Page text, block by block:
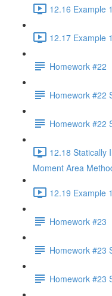
12.16 Example
12.17 Example
Homework #22
Homework #22
Homework #22
12.18 Statically
Moment Area
12.19 Example
Homework #23
Homework #23
Homework #23